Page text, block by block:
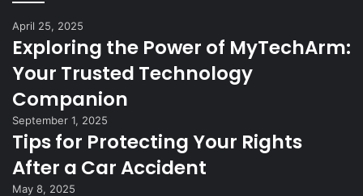
April 25, 2025
Exploring the Power of MyTechArm:
Your Trusted Technology
Companion
September 1, 2025
Tips for Protecting Your Rights
After a Car Accident
May 8, 2025